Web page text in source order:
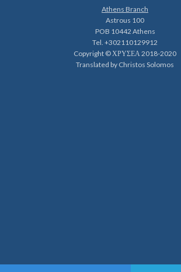
Athens Branch
Astrous 100
POB 10442 Athens
Tel. +302110129912
Copyright © ΧΡΥΣΕΑ 2018-2020
Translated by Christos Solomos